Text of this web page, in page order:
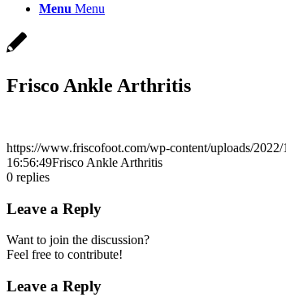
Menu Menu
Frisco Ankle Arthritis
https://www.friscofoot.com/wp-content/uploads/
16:56:49Frisco Ankle Arthritis
0 replies
Leave a Reply
Want to join the discussion?
Feel free to contribute!
Leave a Reply